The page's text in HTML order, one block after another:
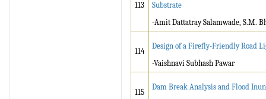
113
Substrate
-Amit Dattatray Salamwade, S.M.
114
Design of a Firefly-Friendly Road
-Vaishnavi Subhash Pawar
115
Dam Break Analysis and Flood